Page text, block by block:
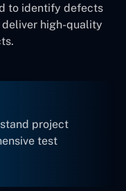
to identify defects
deliver high-quality
project
test